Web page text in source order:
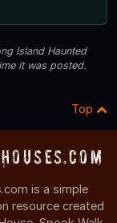
Island Haunted
it was posted.
Top
is a simple
resource created